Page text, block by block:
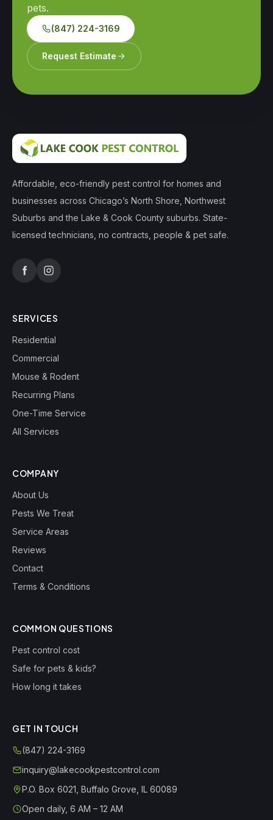
pets.
(847) 224-3169
Request Estimate
Affordable, eco-friendly pest control for homes and
businesses across Chicago’s North Shore, Northwest
Suburbs and the Lake & Cook County suburbs. State-
licensed technicians, no contracts, people & pet safe.
SERVICES
Residential
Commercial
Mouse & Rodent
Recurring Plans
One-Time Service
All Services
COMPANY
About Us
Pests We Treat
Service Areas
Reviews
Contact
Terms & Conditions
COMMON QUESTIONS
Pest control cost
Safe for pets & kids?
How long it takes
GET IN TOUCH
(847) 224-3169
inquiry@lakecookpestcontrol.com
P.O. Box 6021 Buffalo Grove IL 60089
Open daily, 6 AM – 12 AM